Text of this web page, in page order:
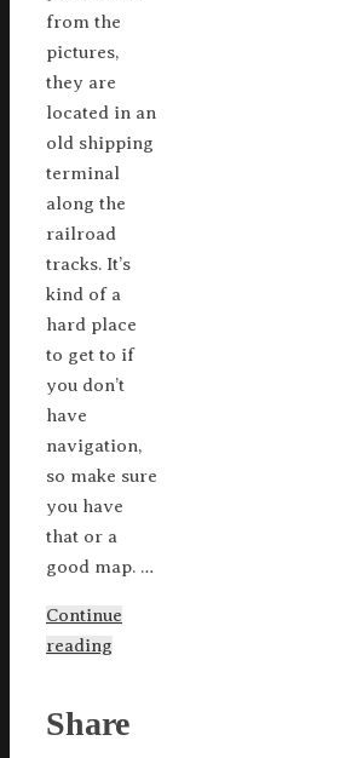
from the
pictures,
they are
located in an
old shipping
terminal
along the
railroad
tracks. It’s
kind of a
hard place
to get to if
you don’t
have
navigation,
so make sure
you have
that or a
good map. …
Continue
reading
Share